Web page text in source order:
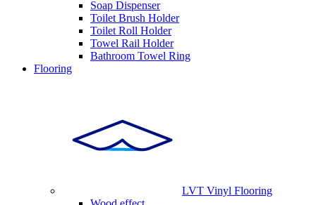
Soap Dispenser
Toilet Brush Holder
Toilet Roll Holder
Towel Rail Holder
Bathroom Towel Ring
Flooring
LVT Vinyl Flooring